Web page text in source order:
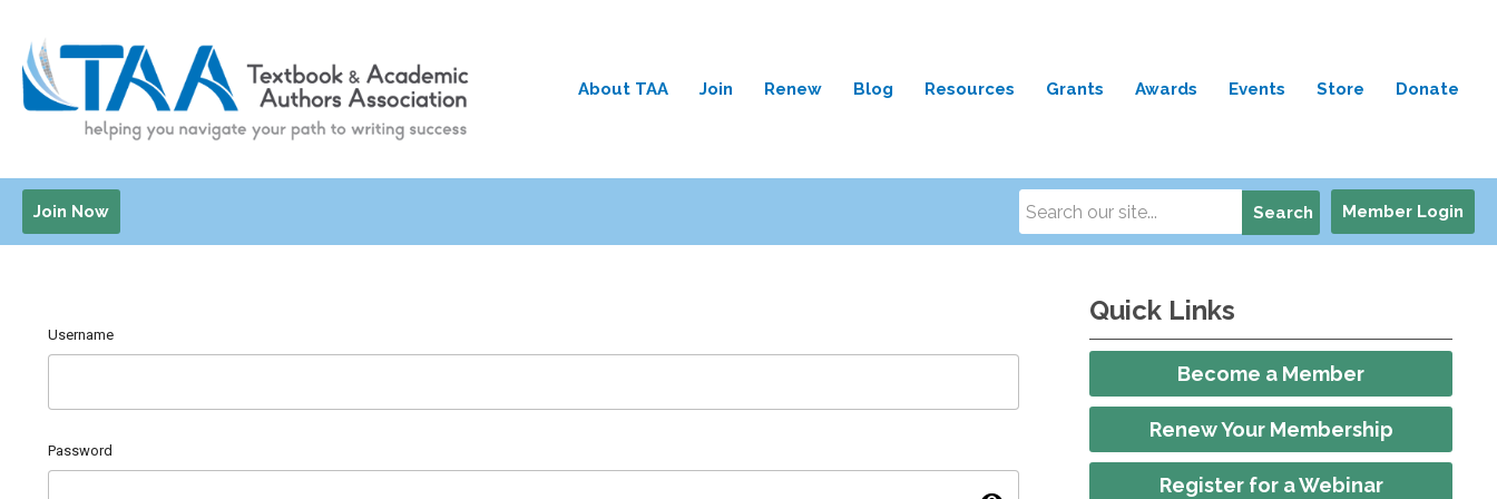
About TAA Join Renew Blog Resources Grants Awards Events Store Donate
Member Login
Join Now Search
Username
Password
Quick Links
Become a Member
Renew Your Membership
Register for a Webinar